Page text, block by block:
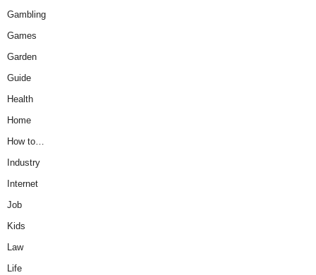
Gambling
Games
Garden
Guide
Health
Home
How to…
Industry
Internet
Job
Kids
Law
Life